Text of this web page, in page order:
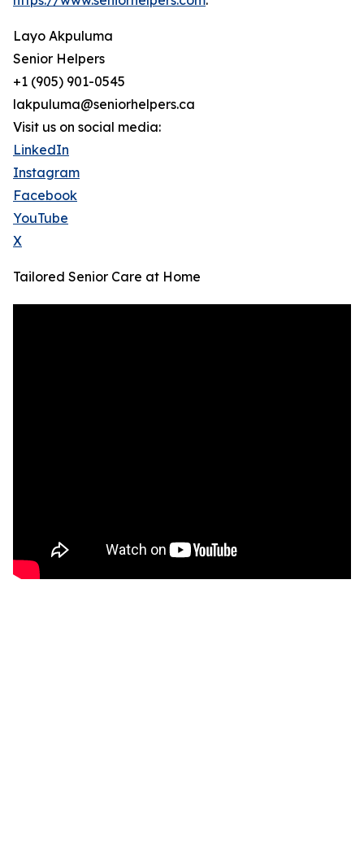
Layo Akpuluma
Senior Helpers
+1 (905) 901-0545
lakpuluma@seniorhelpers.ca
Visit us on social media:
LinkedIn
Instagram
Facebook
YouTube
X
Tailored Senior Care at Home